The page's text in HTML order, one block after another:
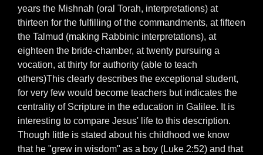
years the Mishnah (oral Torah, interpretations) at
thirteen for the fulfilling of the commandments, at fifteen
the Talmud (making Rabbinic interpretations), at
eighteen the bride-chamber, at twenty pursuing a
vocation, at thirty for authority (able to teach
others)This clearly describes the exceptional student,
for very few would become teachers but indicates the
centrality of Scripture in the education in Galilee. It is
interesting to compare Jesus' life to this description.
Though little is stated about his childhood we know
that he "grew in wisdom" as a boy (Luke 2:52) and that